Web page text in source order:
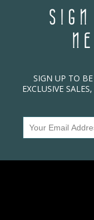
SIGN UP TO
EXCLUSIVE